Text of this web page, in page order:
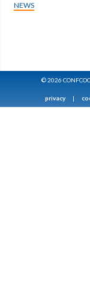
NEWS
© 2026
privacy |